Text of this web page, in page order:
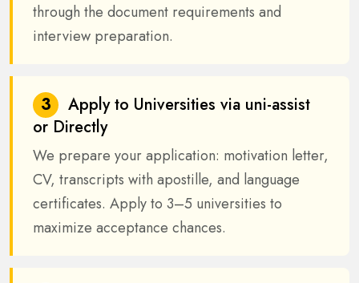
through the document requirements and
interview preparation.
3
Apply to Universities via uni-assist
or Directly
We prepare your application: motivation letter,
CV, transcripts with apostille, and language
certificates. Apply to 3–5 universities to
maximize acceptance chances.